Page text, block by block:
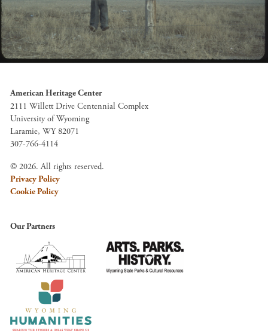
American Heritage Center
2111 Willett Drive Centennial Complex
University of Wyoming
Laramie, WY 82071
307-766-4114
© 2026. All rights reserved.
Privacy Policy
Cookie Policy
Our Partners